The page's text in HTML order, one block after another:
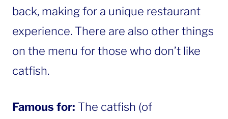
back, making for a unique restaurant
experience. There are also other things
on the menu for those who don’t like
catfish.
Famous for: The catfish (of